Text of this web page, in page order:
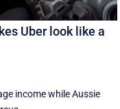
Uber look like a
income while Aussie